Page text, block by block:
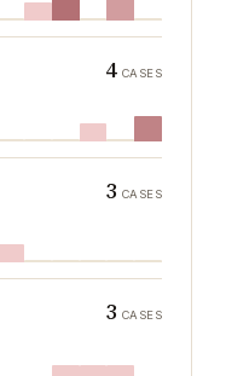
4 CASES
3 CASES
3 CASES